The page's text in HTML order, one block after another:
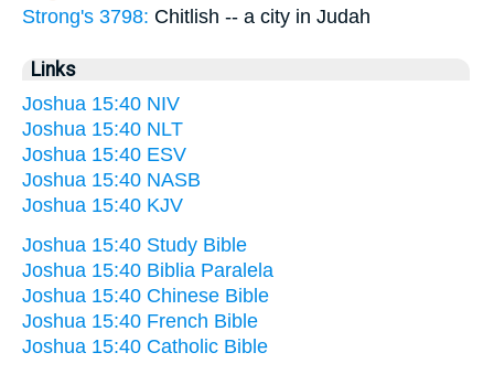
Strong's 3798: Chitlish -- a city in Judah
Links
Joshua 15:40 NIV
Joshua 15:40 NLT
Joshua 15:40 ESV
Joshua 15:40 NASB
Joshua 15:40 KJV
Joshua 15:40 Study Bible
Joshua 15:40 Biblia Paralela
Joshua 15:40 Chinese Bible
Joshua 15:40 French Bible
Joshua 15:40 Catholic Bible